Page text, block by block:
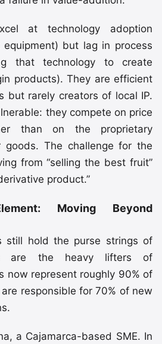
at technology adoption
but lag in process
that technology to create
products). They are efficient
but rarely creators of local IP.
they compete on price
than on the proprietary
goods. The challenge for the
from “selling the best fruit”
product.”
Moving Beyond
still hold the purse strings of
are the heavy lifters of
now represent roughly 90% of
responsible for 70% of new
a Cajamarca-based SME. In